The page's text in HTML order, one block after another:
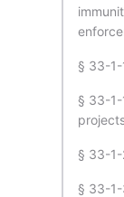
§ 33-1-
§ 33-
§ 33-
§ 33-